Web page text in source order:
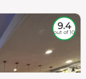
9.4
out of 10